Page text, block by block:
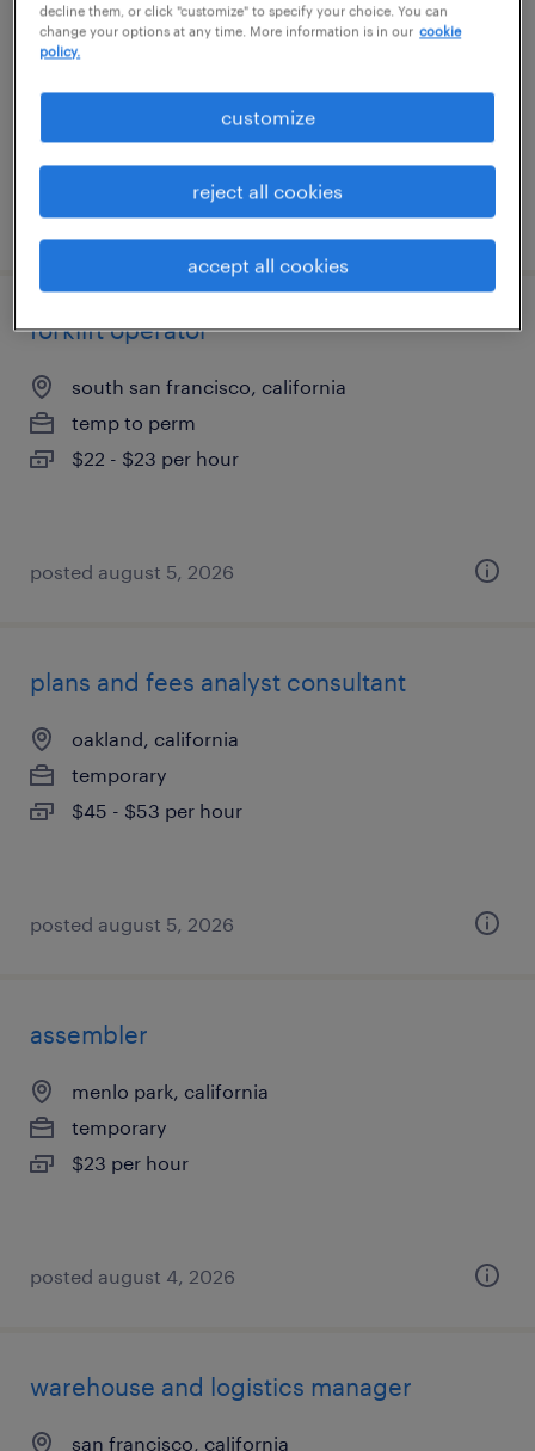
union city, california
posted august 6, 2026
forklift operator
south san francisco, california
temp to perm
$22 - $23 per hour
posted august 5, 2026
plans and fees analyst consultant
oakland, california
temporary
$45 - $53 per hour
posted august 5, 2026
assembler
menlo park, california
temporary
$23 per hour
posted august 4, 2026
warehouse and logistics manager
san francisco, california
decline them, or click "customize" to specify your choice. You can
change your options at any time. More information is in our cookie
policy.
customize
reject all cookies
accept all cookies